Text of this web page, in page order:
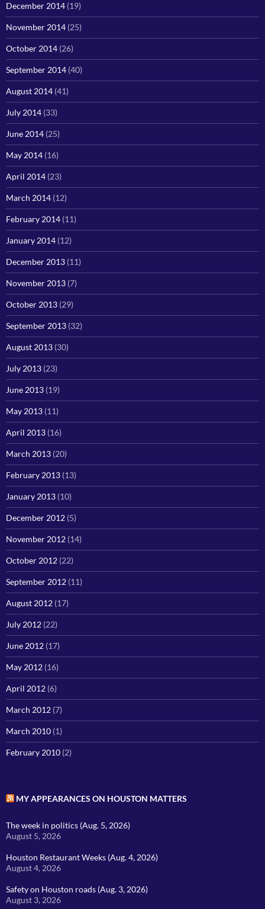
December 2014 (19)
November 2014 (25)
October 2014 (26)
September 2014 (40)
August 2014 (41)
July 2014 (33)
June 2014 (25)
May 2014 (16)
April 2014 (23)
March 2014 (12)
February 2014 (11)
January 2014 (12)
December 2013 (11)
November 2013 (7)
October 2013 (29)
September 2013 (32)
August 2013 (30)
July 2013 (23)
June 2013 (19)
May 2013 (11)
April 2013 (16)
March 2013 (20)
February 2013 (13)
January 2013 (10)
December 2012 (5)
November 2012 (14)
October 2012 (22)
September 2012 (11)
August 2012 (17)
July 2012 (22)
June 2012 (17)
May 2012 (16)
April 2012 (6)
March 2012 (7)
March 2010 (1)
February 2010 (2)
MY APPEARANCES ON HOUSTON MATTERS
The week in politics (Aug. 5, 2026)
August 5, 2026
Houston Restaurant Weeks (Aug. 4, 2026)
August 4, 2026
Safety on Houston roads (Aug. 3, 2026)
August 3, 2026